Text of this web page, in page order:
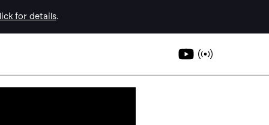
for details.